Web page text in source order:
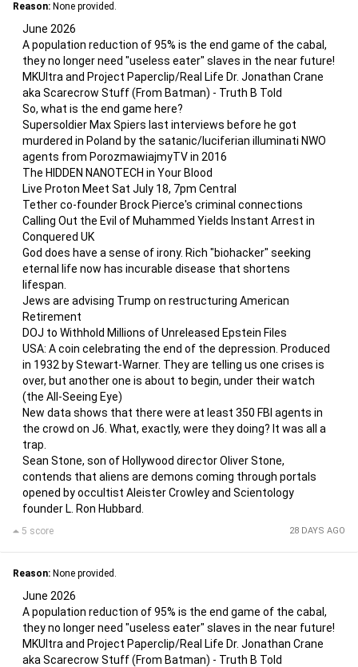
Reason: None provided.
June 2026
A population reduction of 95% is the end game of the cabal,
they no longer need "useless eater" slaves in the near future!
MKUltra and Project Paperclip/Real Life Dr. Jonathan Crane
aka Scarecrow Stuff (From Batman) - Truth B Told
So, what is the end game here?
Supersoldier Max Spiers last interviews before he got
murdered in Poland by the satanic/luciferian illuminati NWO
agents from PorozmawiajmyTV in 2016
The HIDDEN NANOTECH in Your Blood
Live Proton Meet Sat July 18, 7pm Central
Tether co-founder Brock Pierce's criminal connections
Calling Out the Evil of Muhammed Yields Instant Arrest in
Conquered UK
God does have a sense of irony. Rich "biohacker" seeking
eternal life now has incurable disease that shortens
lifespan.
Jews are advising Trump on restructuring American
Retirement
DOJ to Withhold Millions of Unreleased Epstein Files
USA: A coin celebrating the end of the depression. Produced
in 1932 by Stewart-Warner. They are telling us one crises is
over, but another one is about to begin, under their watch
(the All-Seeing Eye)
New data shows that there were at least 350 FBI agents in
the crowd on J6. What, exactly, were they doing? It was all a
trap.
Sean Stone, son of Hollywood director Oliver Stone,
contends that aliens are demons coming through portals
opened by occultist Aleister Crowley and Scientology
founder L. Ron Hubbard.
28 DAYS AGO
5 score
Reason: None provided.
June 2026
A population reduction of 95% is the end game of the cabal,
they no longer need "useless eater" slaves in the near future!
MKUltra and Project Paperclip/Real Life Dr. Jonathan Crane
aka Scarecrow Stuff (From Batman) - Truth B Told